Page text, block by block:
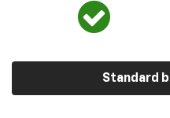
Standard